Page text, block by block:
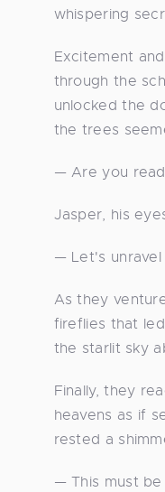
whispering
Excitement
through the
unlocked the
the trees
— Are you
Jasper, his
— Let's
As they
fireflies that
the starlit sky
Finally, they
heavens as if
rested a
— This must